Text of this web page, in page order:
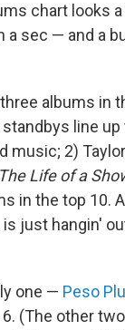
chart looks
a sec — and a
albums in
line up
music; 2)
The Life of a
in the top 10.
just hangin'
one — Peso
(The other